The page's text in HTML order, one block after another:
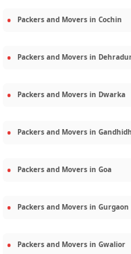
Packers and Movers in Cochin
Packers and Movers in
Packers and Movers in Dwarka
Packers and Movers in
Packers and Movers in Goa
Packers and Movers in Gurgaon
Packers and Movers in Gwalior